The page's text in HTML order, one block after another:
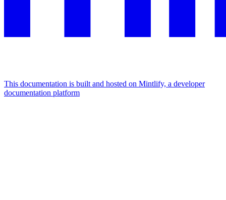
This documentation is built and hosted on Mintlify, a developer
documentation platform